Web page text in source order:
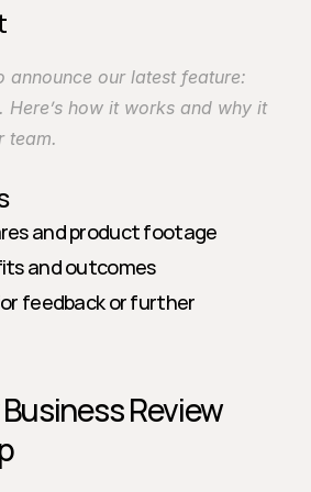
announce our latest feature:
Here’s how it works and why it
team.
and product footage
and outcomes
feedback or further
Review